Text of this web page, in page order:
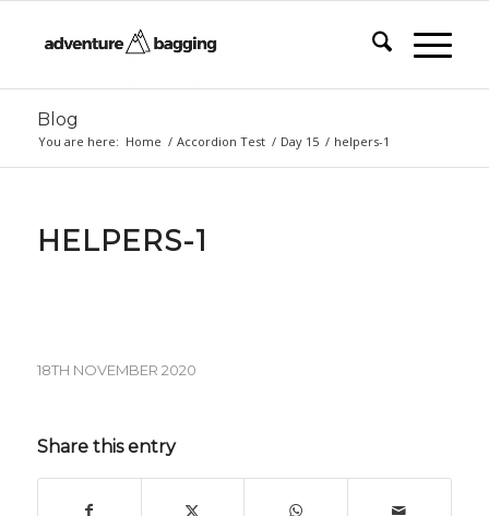
Blog
You are here: Home / Accordion Test / Day 15 / helpers-1
HELPERS-1
18TH NOVEMBER 2020
Share this entry